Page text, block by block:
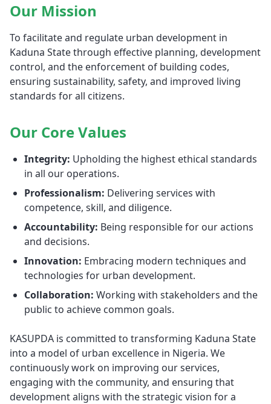
Our Mission
To facilitate and regulate urban development in
Kaduna State through effective planning, development
control, and the enforcement of building codes,
ensuring sustainability, safety, and improved living
standards for all citizens.
Our Core Values
Integrity: Upholding the highest ethical standards
in all our operations.
Professionalism: Delivering services with
competence, skill, and diligence.
Accountability: Being responsible for our actions
and decisions.
Innovation: Embracing modern techniques and
technologies for urban development.
Collaboration: Working with stakeholders and the
public to achieve common goals.
KASUPDA is committed to transforming Kaduna State
into a model of urban excellence in Nigeria. We
continuously work on improving our services,
engaging with the community, and ensuring that
development aligns with the strategic vision for a